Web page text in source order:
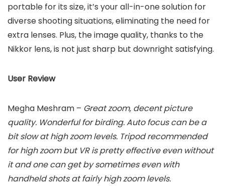
portable for its size, it’s your all-in-one solution for
diverse shooting situations, eliminating the need for
extra lenses. Plus, the image quality, thanks to the
Nikkor lens, is not just sharp but downright satisfying.
User Review
Megha Meshram – Great zoom, decent picture
quality. Wonderful for birding. Auto focus can be a
bit slow at high zoom levels. Tripod recommended
for high zoom but VR is pretty effective even without
it and one can get by sometimes even with
handheld shots at fairly high zoom levels.